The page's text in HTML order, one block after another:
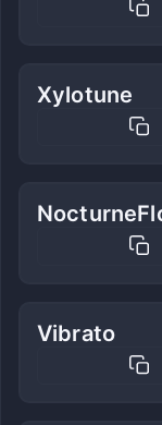
Xylotune
Vibrato